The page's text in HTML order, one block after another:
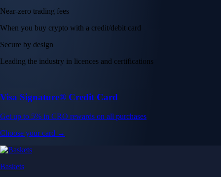
Near-zero trading fees
When you buy crypto with a credit/debit card
Secure by design
Leading the industry in licences and certifications
Visa Signature® Credit Card
Get up to 5% in CRO rewards on all purchases
Choose your card →
Baskets